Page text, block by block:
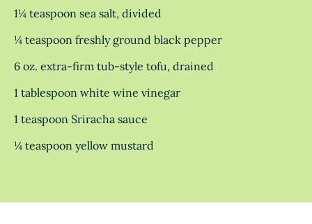
1¼ teaspoon sea salt, divided
¼ teaspoon freshly ground black pepper
6 oz. extra-firm tub-style tofu, drained
1 tablespoon white wine vinegar
1 teaspoon Sriracha sauce
¼ teaspoon yellow mustard